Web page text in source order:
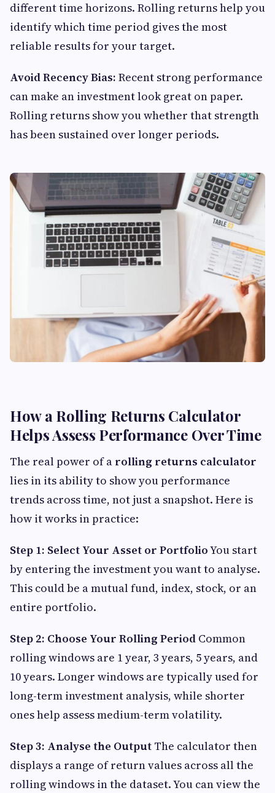
different time horizons. Rolling returns help you
identify which time period gives the most
reliable results for your target.
Avoid Recency Bias: Recent strong performance
can make an investment look great on paper.
Rolling returns show you whether that strength
has been sustained over longer periods.
How a Rolling Returns Calculator
Helps Assess Performance Over Time
The real power of a rolling returns calculator
lies in its ability to show you performance
trends across time, not just a snapshot. Here is
how it works in practice:
Step 1: Select Your Asset or PortfolioYou start
by entering the investment you want to analyse.
This could be a mutual fund, index, stock, or an
entire portfolio.
Step 2: Choose Your Rolling Period Common
rolling windows are 1 year, 3 years, 5 years, and
10 years. Longer windows are typically used for
long-term investment analysis, while shorter
ones help assess medium-term volatility.
Step 3: Analyse the Output The calculator then
displays a range of return values across all the
rolling windows in the dataset. You can view the